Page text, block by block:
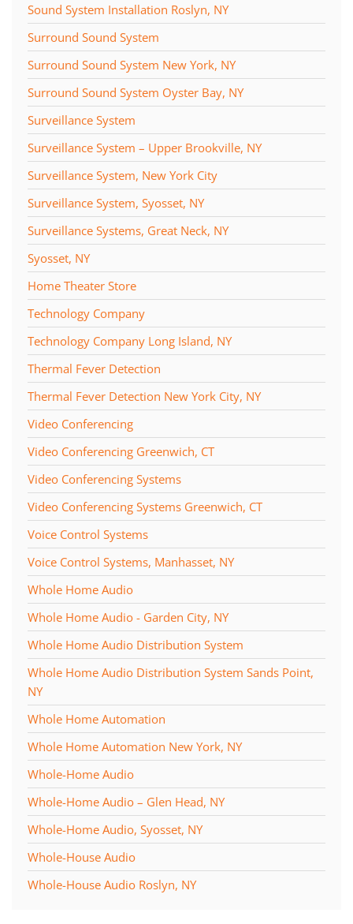
Sound System Installation Roslyn, NY
Surround Sound System
Surround Sound System New York, NY
Surround Sound System Oyster Bay, NY
Surveillance System
Surveillance System – Upper Brookville, NY
Surveillance System, New York City
Surveillance System, Syosset, NY
Surveillance Systems, Great Neck, NY
Syosset, NY
Home Theater Store
Technology Company
Technology Company Long Island, NY
Thermal Fever Detection
Thermal Fever Detection New York City, NY
Video Conferencing
Video Conferencing Greenwich, CT
Video Conferencing Systems
Video Conferencing Systems Greenwich, CT
Voice Control Systems
Voice Control Systems, Manhasset, NY
Whole Home Audio
Whole Home Audio - Garden City, NY
Whole Home Audio Distribution System
Whole Home Audio Distribution System Sands Point,
NY
Whole Home Automation
Whole Home Automation New York, NY
Whole-Home Audio
Whole-Home Audio – Glen Head, NY
Whole-Home Audio, Syosset, NY
Whole-House Audio
Whole-House Audio Roslyn, NY